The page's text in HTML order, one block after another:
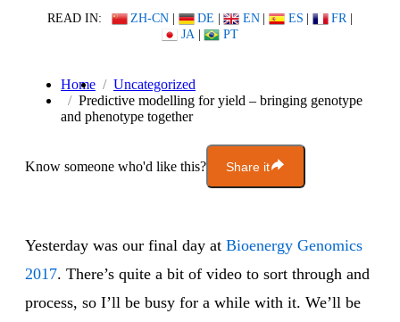
READ IN: ZH-CN | DE | EN | ES | FR |
JA | PT
Home
Uncategorized
Predictive modelling for yield – bringing genotype
and phenotype together
Know someone who'd like this? Share it
Yesterday was our final day at Bioenergy Genomics
2017. There’s quite a bit of video to sort through and
process, so I’ll be busy for a while with it. We’ll be